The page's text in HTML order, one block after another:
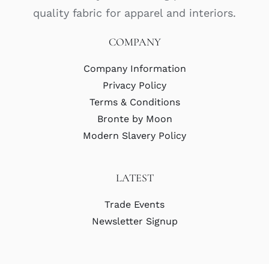
quality fabric for apparel and interiors.
COMPANY
Company Information
Privacy Policy
Terms & Conditions
Bronte by Moon
Modern Slavery Policy
LATEST
Trade Events
Newsletter Signup